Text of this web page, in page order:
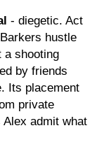
- diegetic. Act
hustle
a shooting
by friends
Its placement
private
admit what